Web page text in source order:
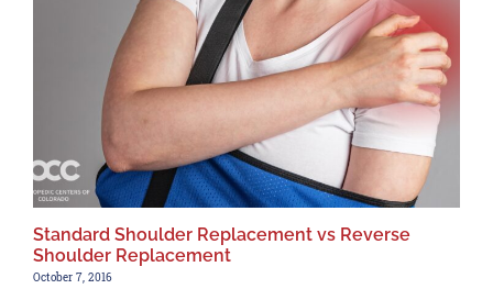
Standard Shoulder Replacement vs Reverse
Shoulder Replacement
October 7, 2016